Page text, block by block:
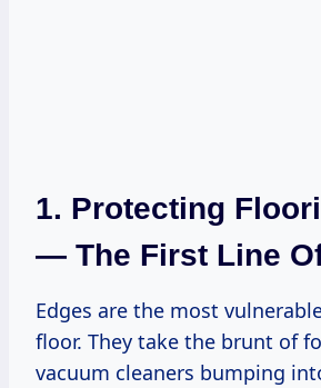
1. Protecting
— The First Line
Edges are the most
floor. They take the brunt of
vacuum cleaners bumping